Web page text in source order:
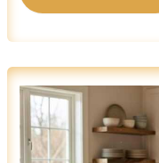
MRSHOMEGEN